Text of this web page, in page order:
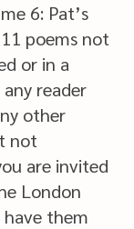
6: Pat’s
poems not
or in a
reader
other
not
are invited
London
have them